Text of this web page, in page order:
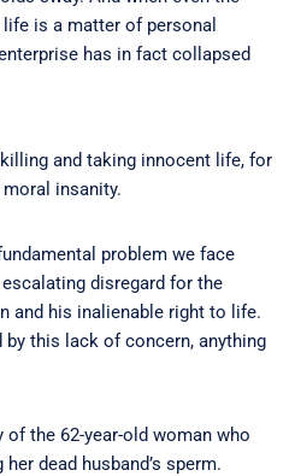
is a matter of personal
has in fact collapsed
and taking innocent life, for
insanity.
problem we face
disregard for the
and his inalienable right to life.
this lack of concern, anything
the 62-year-old woman who
her dead husband’s sperm.